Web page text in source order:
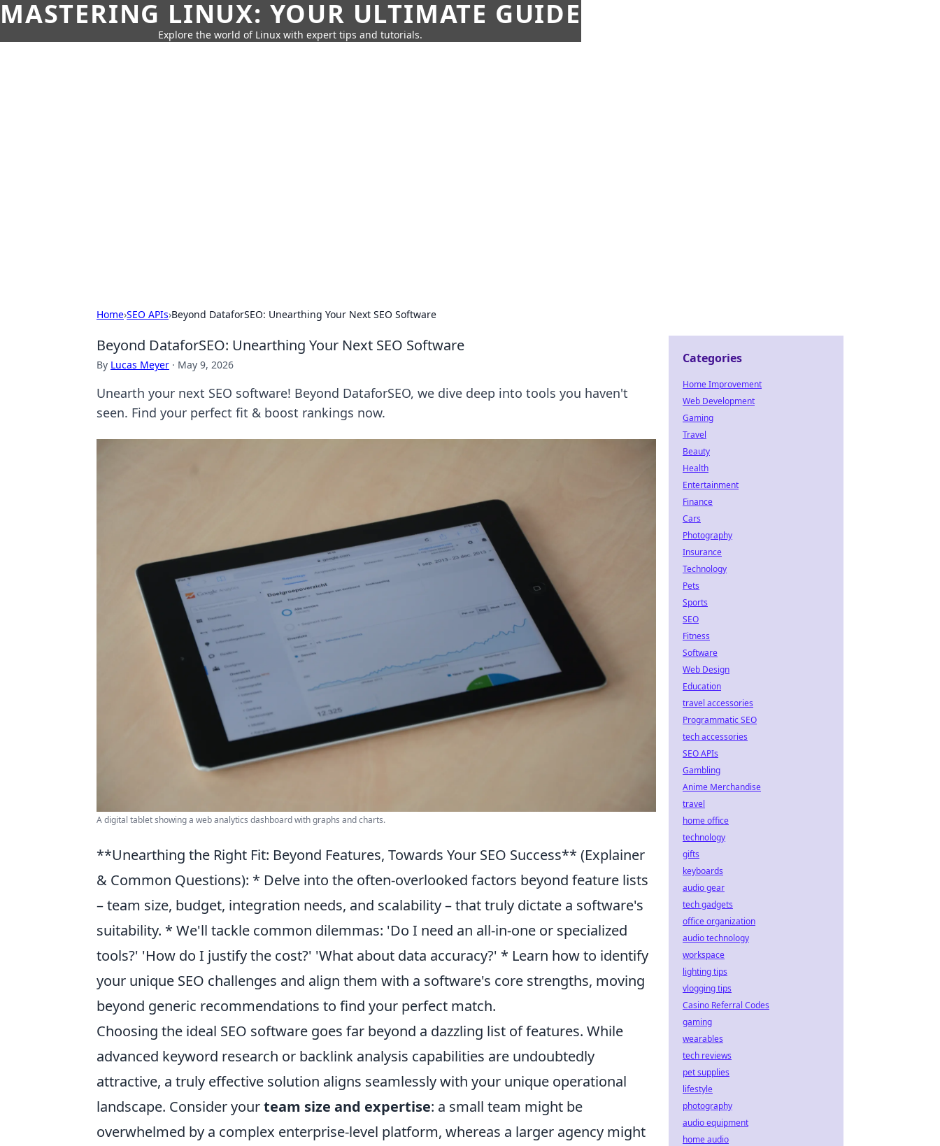
MASTERING LINUX: YOUR ULTIMATE GUIDE
Explore the world of Linux with expert tips and tutorials.
Home›SEO APIs›Beyond DataforSEO: Unearthing Your Next SEO Software
Beyond DataforSEO: Unearthing Your Next SEO Software
By Lucas Meyer · May 9, 2026
Unearth your next SEO software! Beyond DataforSEO, we dive deep into tools you haven't
seen. Find your perfect fit & boost rankings now.
A digital tablet showing a web analytics dashboard with graphs and charts.
**Unearthing the Right Fit: Beyond Features, Towards Your SEO Success** (Explainer
& Common Questions): * Delve into the often-overlooked factors beyond feature lists
– team size, budget, integration needs, and scalability – that truly dictate a software's
suitability. * We'll tackle common dilemmas: 'Do I need an all-in-one or specialized
tools?' 'How do I justify the cost?' 'What about data accuracy?' * Learn how to identify
your unique SEO challenges and align them with a software's core strengths, moving
beyond generic recommendations to find your perfect match.
Choosing the ideal SEO software goes far beyond a dazzling list of features. While
advanced keyword research or backlink analysis capabilities are undoubtedly
attractive, a truly effective solution aligns seamlessly with your unique operational
landscape. Consider yourteam size and expertise: a small team might be
overwhelmed by a complex enterprise-level platform, whereas a larger agency might
Categories
Home Improvement
Web Development
Gaming
Travel
Beauty
Health
Entertainment
Finance
Cars
Photography
Insurance
Technology
Pets
Sports
SEO
Fitness
Software
Web Design
Education
travel accessories
Programmatic SEO
tech accessories
SEO APIs
Gambling
Anime Merchandise
travel
home office
technology
gifts
keyboards
audio gear
tech gadgets
office organization
audio technology
workspace
lighting tips
vlogging tips
Casino Referral Codes
gaming
wearables
tech reviews
pet supplies
lifestyle
photography
audio equipment
home audio